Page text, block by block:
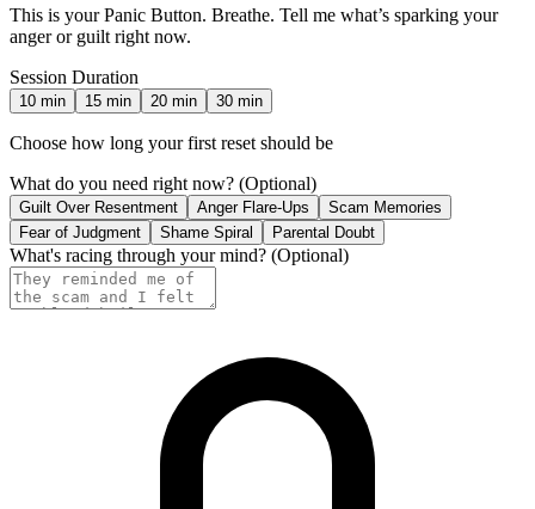
This is your Panic Button. Breathe. Tell me what’s sparking your
anger or guilt right now.
Session Duration
10 min 15 min 20 min 30 min
Choose how long your first reset should be
What do you need right now? (Optional)
Guilt Over Resentment Anger Flare-Ups
Scam Memories
Fear of Judgment
Shame Spiral Parental Doubt
What's racing through your mind? (Optional)